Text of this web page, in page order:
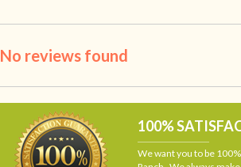
No reviews found
100%
We want you to be